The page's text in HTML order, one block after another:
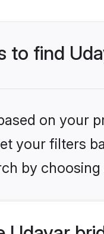
to find
on your
your filters
by